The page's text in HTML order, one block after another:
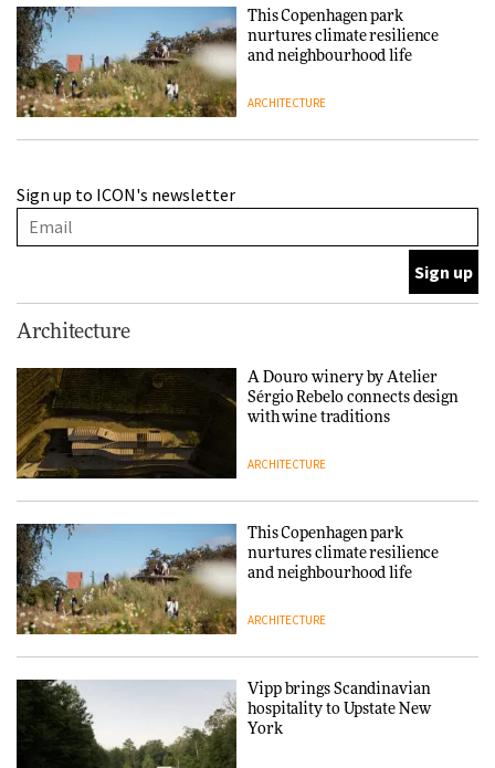
This Copenhagen park
nurtures climate resilience
and neighbourhood life
ARCHITECTURE
thread
Chair
DESIGN
making people feel good?’:
Signe Byrdal Terenziani on
creating a more purposeful
3daysofdesign
DESIGN
Endings exhibition at
3daysofdesign
DESIGN
Sign up to ICON's newsletter
Architecture
A Douro winery by Atelier
Sérgio Rebelo connects design
with wine traditions
ARCHITECTURE
This Copenhagen park
nurtures climate resilience
and neighbourhood life
ARCHITECTURE
Vipp brings Scandinavian
hospitality to Upstate New
York